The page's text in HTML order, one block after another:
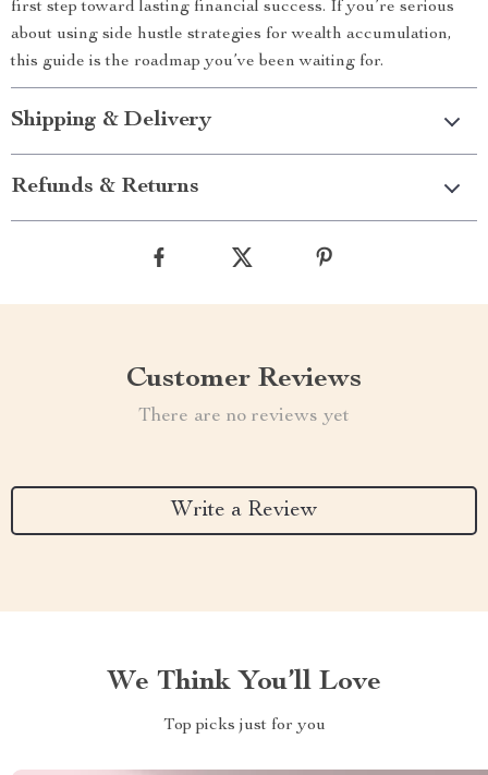
first step toward lasting financial success. If you’re serious
about using side hustle strategies for wealth accumulation,
this guide is the roadmap you’ve been waiting for.
Shipping & Delivery
Refunds & Returns
Customer Reviews
There are no reviews yet
Write a Review
We Think You’ll Love
Top picks just for you